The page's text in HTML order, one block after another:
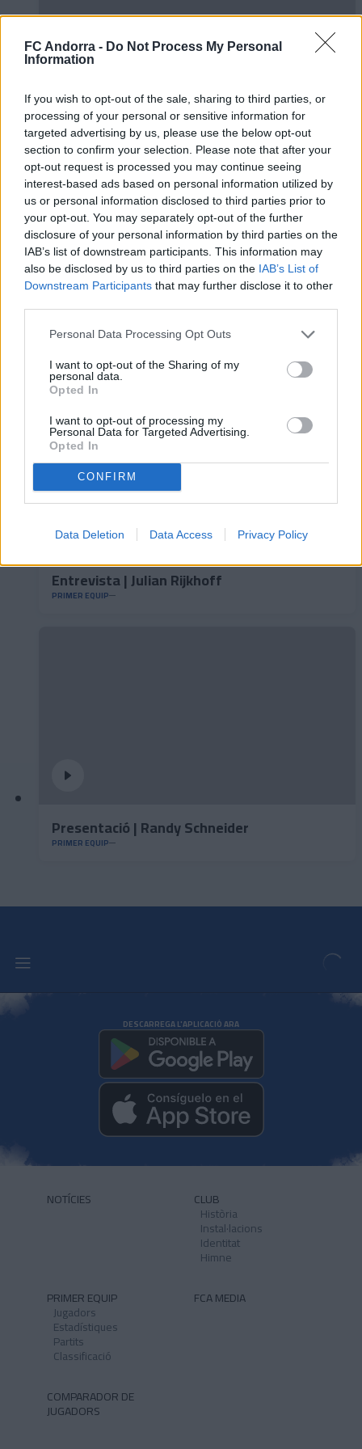
FC Andorra - Do Not Process My Personal
Information
If you wish to opt-out of the sale, sharing to third parties, or
processing of your personal or sensitive information for
targeted advertising by us, please use the below opt-out
section to confirm your selection. Please note that after your
opt-out request is processed you may continue seeing
interest-based ads based on personal information utilized by
us or personal information disclosed to third parties prior to
your opt-out. You may separately opt-out of the further
disclosure of your personal information by third parties on the
IAB’s list of downstream participants. This information may
also be disclosed by us to third parties on the IAB’s List of
Downstream Participants that may further disclose it to other
Personal Data Processing Opt Outs
I want to opt-out of the Sharing of my
personal data.
Opted In
I want to opt-out of processing my
Personal Data for Targeted Advertising.
Opted In
CONFIRM
Data Deletion Data Access Privacy Policy
PRIMER EQUIP
Don’t touch the ball challenge 🤦🏻‍♂️😂
Entrevista | Julian Rijkhoff
PRIMER EQUIP
Presentació | Randy Schneider
PRIMER EQUIP
DESCARREGA L'APLICACIÓ ARA
NOTÍCIES CLUB
Història
Instal·lacions
Identitat
Himne
PRIMER EQUIP
Jugadors
Estadístiques
Partits
Classificació
FCA MEDIA
COMPARADOR DE
JUGADORS